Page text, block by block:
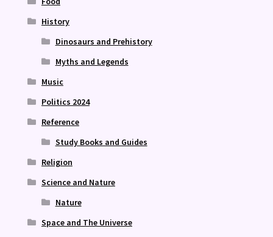
History
Dinosaurs and Prehistory
Myths and Legends
Music
Politics 2024
Reference
Study Books and Guides
Religion
Science and Nature
Nature
Space and The Universe